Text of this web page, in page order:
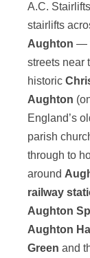
A.C.
stairlifts
Aughton —
streets near
historic
Aughton
England’s
parish
through to
around
railway
Aughton
Aughton Hall
Green and